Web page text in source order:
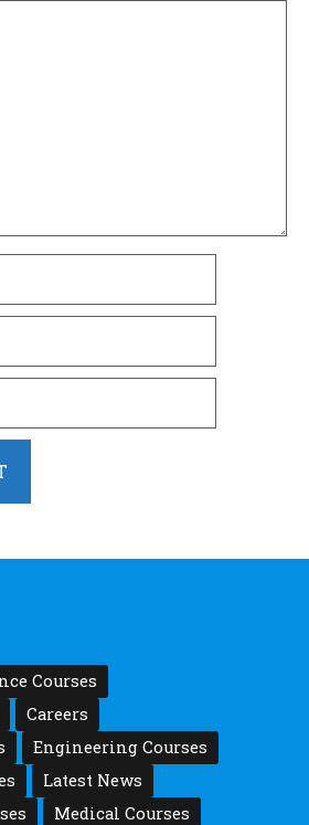
Courses
Careers
Engineering Courses
Latest News
Medical Courses